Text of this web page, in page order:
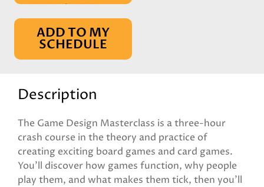
IN BASKET
ADD TO MY
SCHEDULE
Description
The Game Design Masterclass is a three-hour
crash course in the theory and practice of
creating exciting board games and card games.
You’ll discover how games function, why people
play them, and what makes them tick, then you’ll